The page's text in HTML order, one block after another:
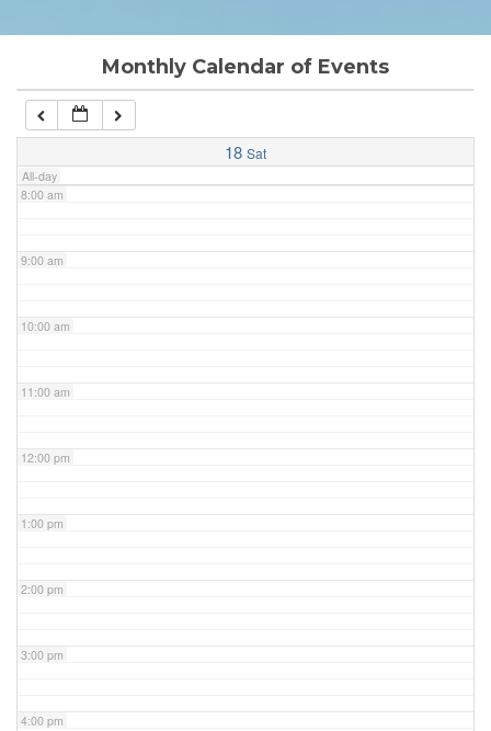
Monthly Calendar of Events
18 Sat
All-day
7:00 am
8:00 am
9:00 am
10:00 am
11:00 am
12:00 pm
1:00 pm
2:00 pm
3:00 pm
4:00 pm